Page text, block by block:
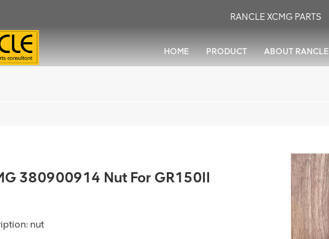
RANCLE XCMG PARTS
HOME PRODUCT ABOUT RANCLE
380900914 Nut For GR150II
nut